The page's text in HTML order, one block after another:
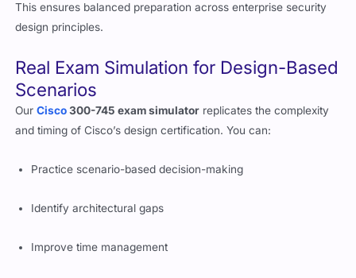
This ensures balanced preparation across enterprise security
design principles.
Real Exam Simulation for Design-Based
Scenarios
OurCisco300-745 exam simulator replicates the complexity
and timing of Cisco’s design certification. You can:
Practice scenario-based decision-making
Identify architectural gaps
Improve time management